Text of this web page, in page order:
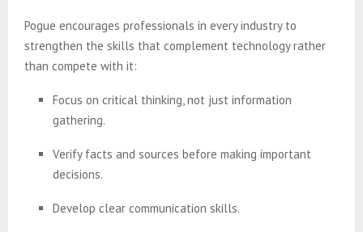
Pogue encourages professionals in every industry to
strengthen the skills that complement technology rather
than compete with it:
Focus on critical thinking, not just information
gathering.
Verify facts and sources before making important
decisions.
Develop clear communication skills.